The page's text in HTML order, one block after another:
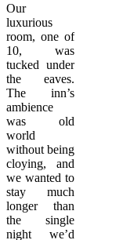
Our
luxurious
room, one of
10, was
tucked under
the eaves.
The inn’s
ambience
was old
world
without being
cloying, and
we wanted to
stay much
longer than
the single
night we’d